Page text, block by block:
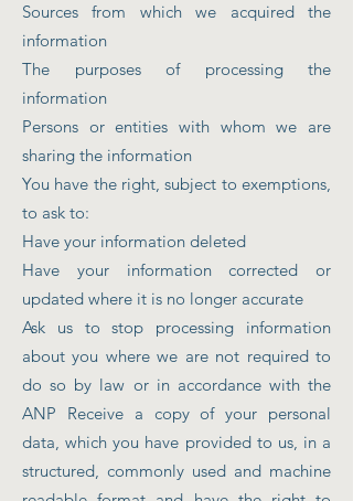
Sources from which we acquired the
information
The purposes of processing the
information
Persons or entities with whom we are
sharing the information
You have the right, subject to exemptions,
to ask to:
Have your information deleted
Have your information corrected or
updated where it is no longer accurate
Ask us to stop processing information
about you where we are not required to
do so by law or in accordance with the
ANP Receive a copy of your personal
data, which you have provided to us, in a
structured, commonly used and machine